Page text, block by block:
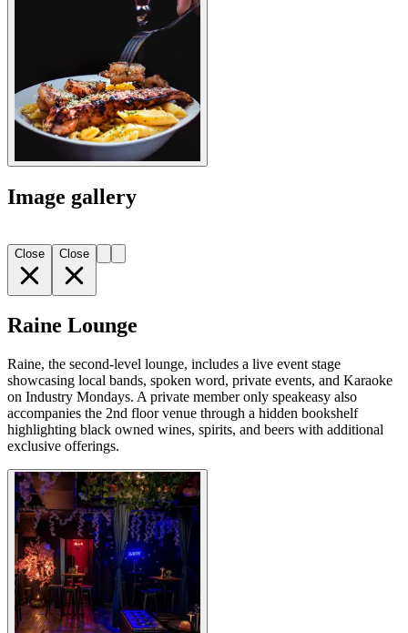
Image gallery
Close Close
Raine Lounge
Raine, the second-level lounge, includes a live event stage
showcasing local bands, spoken word, private events, and Karaoke
on Industry Mondays. A private member only speakeasy also
accompanies the 2nd floor venue through a hidden bookshelf
highlighting black owned wines, spirits, and beers with additional
exclusive offerings.